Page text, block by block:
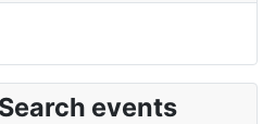
events